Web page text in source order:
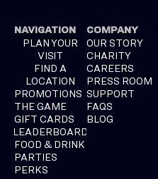
NAVIGATION
PLAN YOUR
VISIT
FIND A
LOCATION
PROMOTIONS
THE GAME
GIFT CARDS
LEADERBOARD
FOOD & DRINK
PARTIES
PERKS
COMPANY
OUR STORY
CHARITY
CAREERS
PRESS ROOM
SUPPORT
FAQS
BLOG